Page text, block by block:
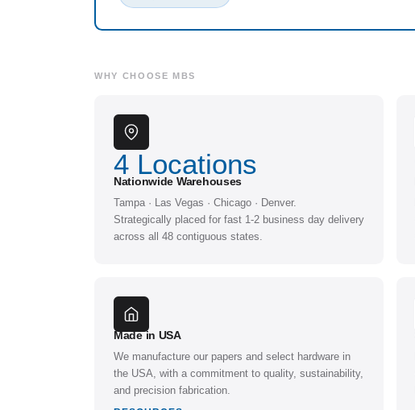
WHY CHOOSE MBS
4 Locations
Nationwide Warehouses
Tampa · Las Vegas · Chicago · Denver.
Strategically placed for fast 1-2 business day delivery
across all 48 contiguous states.
Made in USA
We manufacture our papers and select hardware in
the USA, with a commitment to quality, sustainability,
and precision fabrication.